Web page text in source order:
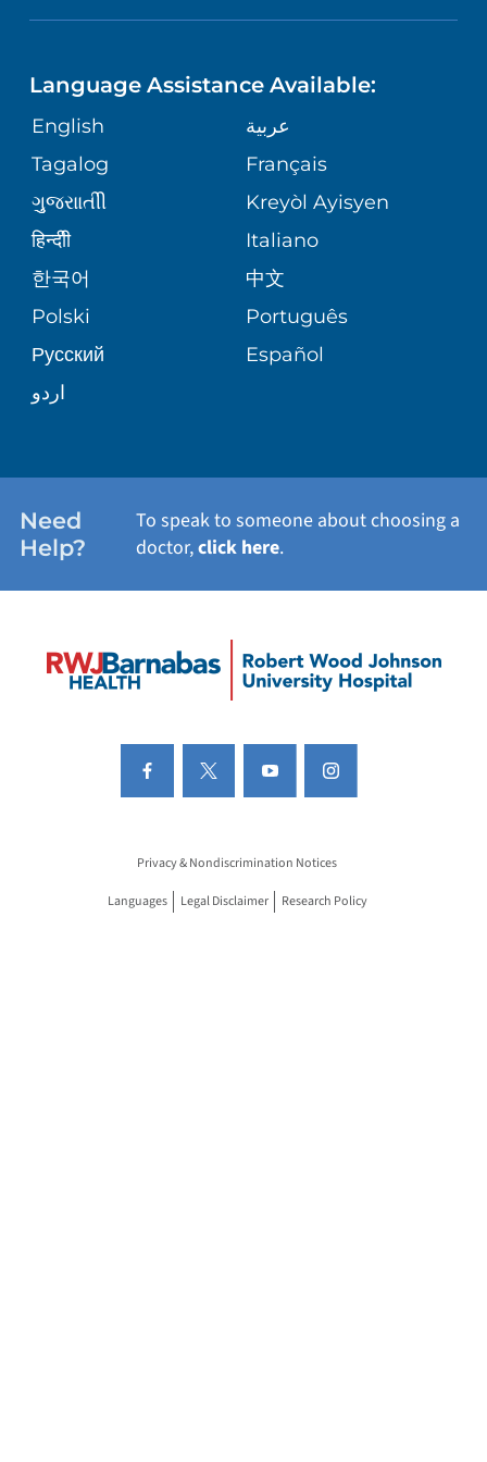
GIVING
VOLUNTEER
VOLUNTEER BLOOD DONATION
BLOG
CORPORATE PARTNERSHIPS
SITE MAP
MEDICAL RECORDS
PATIENT GUIDE
PRE-REGISTER ONLINE
NEUROSCIENCES
WEIGHT LOSS
Language Assistance Available:
English
عربية
Tagalog
Français
ગુુજરાાતીી
Kreyòl Ayisyen
हिन्दीी
Italiano
한국어
中文
Polski
Português
Русский
Español
اردو
Need
Help?
To speak to someone about choosing a
doctor,click here.
Privacy & Nondiscrimination Notices
Languages Legal Disclaimer Research Policy